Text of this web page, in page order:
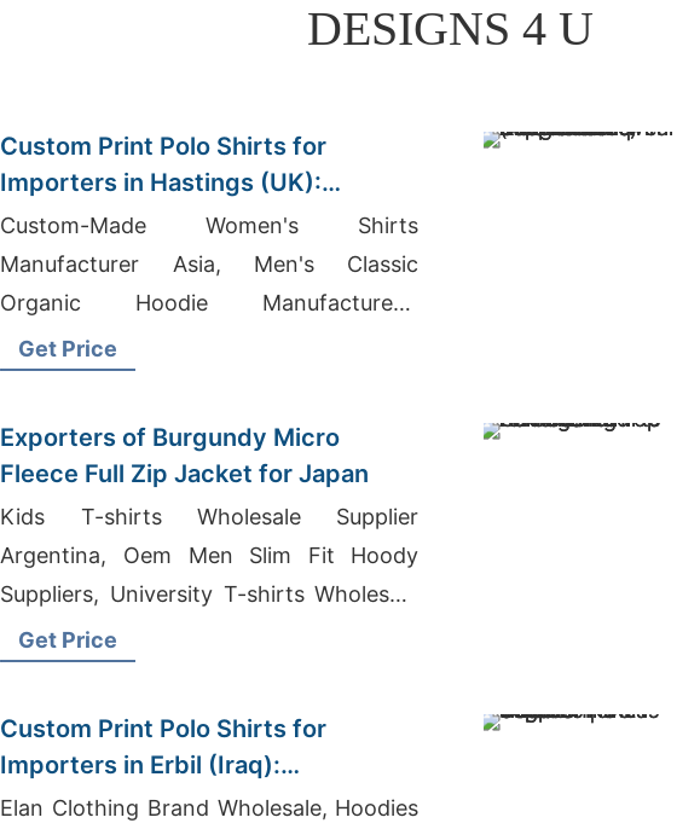
DESIGNS 4 U
Custom Print Polo Shirts for
Importers in Hastings (UK):
Bangladesh Quality
Custom-Made Women's Shirts
Manufacturer Asia, Men's Classic
Organic Hoodie Manufacturers,
Wholesale Clothing Suppliers In Uk
Get Price
Exporters of Burgundy Micro
Fleece Full Zip Jacket for Japan
Kids T-shirts Wholesale Supplier
Argentina, Oem Men Slim Fit Hoody
Suppliers, University T-shirts Wholesale
Supplier Finland
Get Price
Custom Print Polo Shirts for
Importers in Erbil (Iraq):
Bangladesh Manufacturer
Elan Clothing Brand Wholesale, Hoodies